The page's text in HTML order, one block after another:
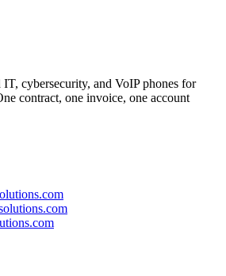
cybersecurity, and VoIP phones for
contract, one invoice, one account